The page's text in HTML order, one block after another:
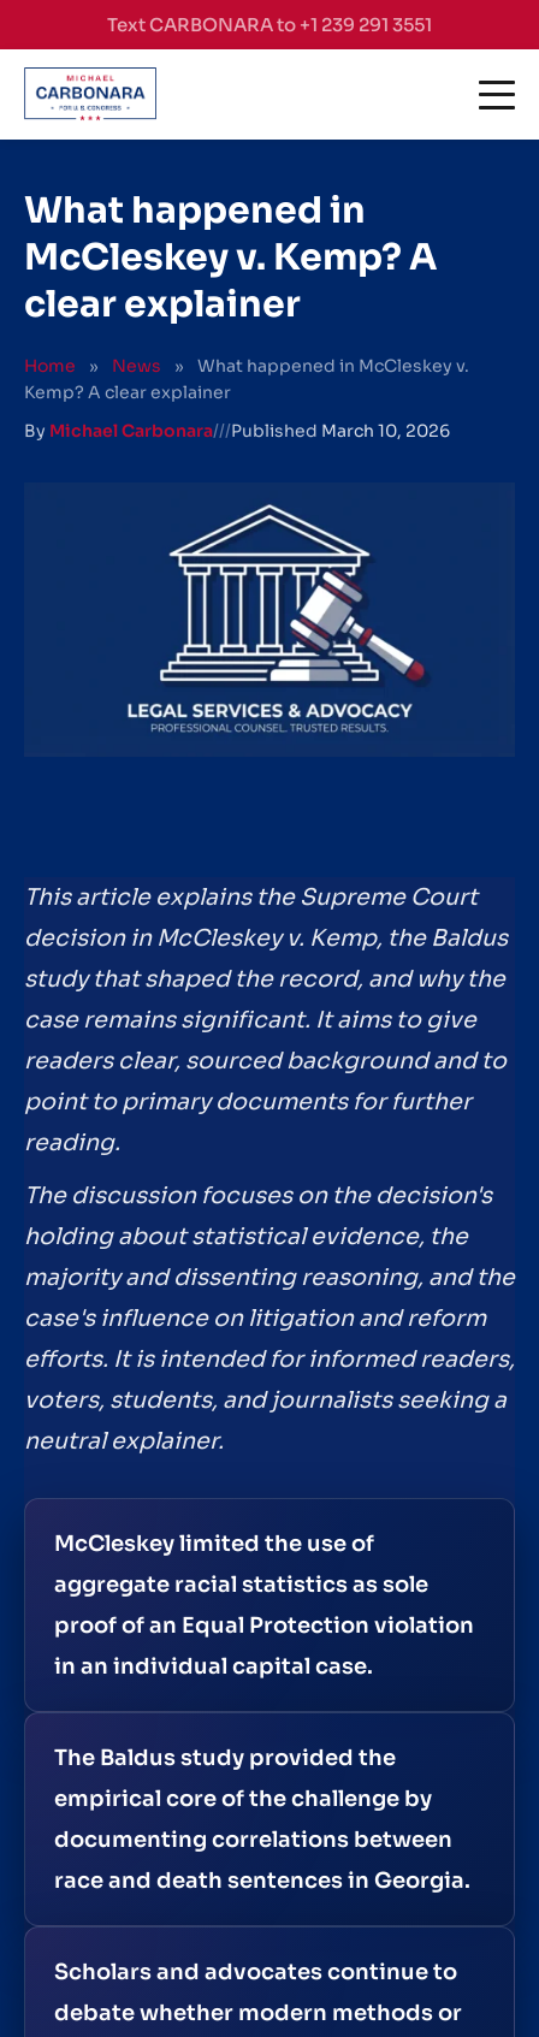
Skip to contentText CARBONARA to +1 239 291 3551
What happened in
McCleskey v. Kemp? A
clear explainer
Home » News »
What happened in McCleskey v.
Kemp? A clear explainer
By Michael Carbonara///Published March 10, 2026
This article explains the Supreme Court
decision in McCleskey v. Kemp, the Baldus
study that shaped the record, and why the
case remains significant. It aims to give
readers clear, sourced background and to
point to primary documents for further
reading.
The discussion focuses on the decision's
holding about statistical evidence, the
majority and dissenting reasoning, and the
case's influence on litigation and reform
efforts. It is intended for informed readers,
voters, students, and journalists seeking a
neutral explainer.
McCleskey limited the use of
aggregate racial statistics as sole
proof of an Equal Protection violation
in an individual capital case.
The Baldus study provided the
empirical core of the challenge by
documenting correlations between
race and death sentences in Georgia.
Scholars and advocates continue to
debate whether modern methods or